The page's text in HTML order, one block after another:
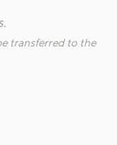
transferred to the